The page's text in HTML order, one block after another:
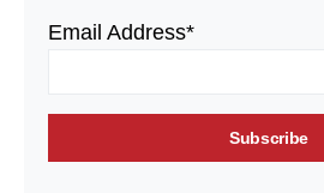
Email Address*